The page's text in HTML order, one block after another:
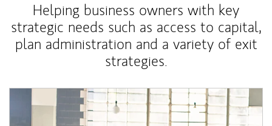
Helping business owners with key
strategic needs such as access to capital,
plan administration and a variety of exit
strategies.
Article Image